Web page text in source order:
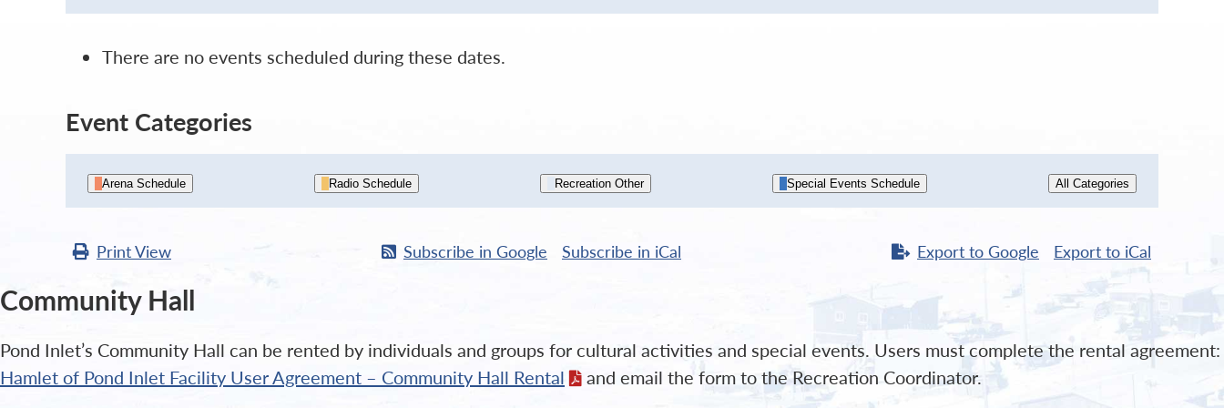
There are no events scheduled during these dates.
Event Categories
Arena Schedule Radio Schedule Recreation Other Special Events Schedule All Categories
PrintView Subscribe in Google Subscribe in iCal Export to Google Export to iCal
Community Hall
Pond Inlet’s Community Hall can be rented by individuals and groups for cultural activities and special events. Users must complete the rental agreement:
Hamlet of Pond Inlet Facility User Agreement – Community Hall Rental
and email the form to the Recreation Coordinator.